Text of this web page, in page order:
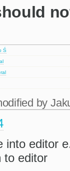
Ś
by
into editor
to editor